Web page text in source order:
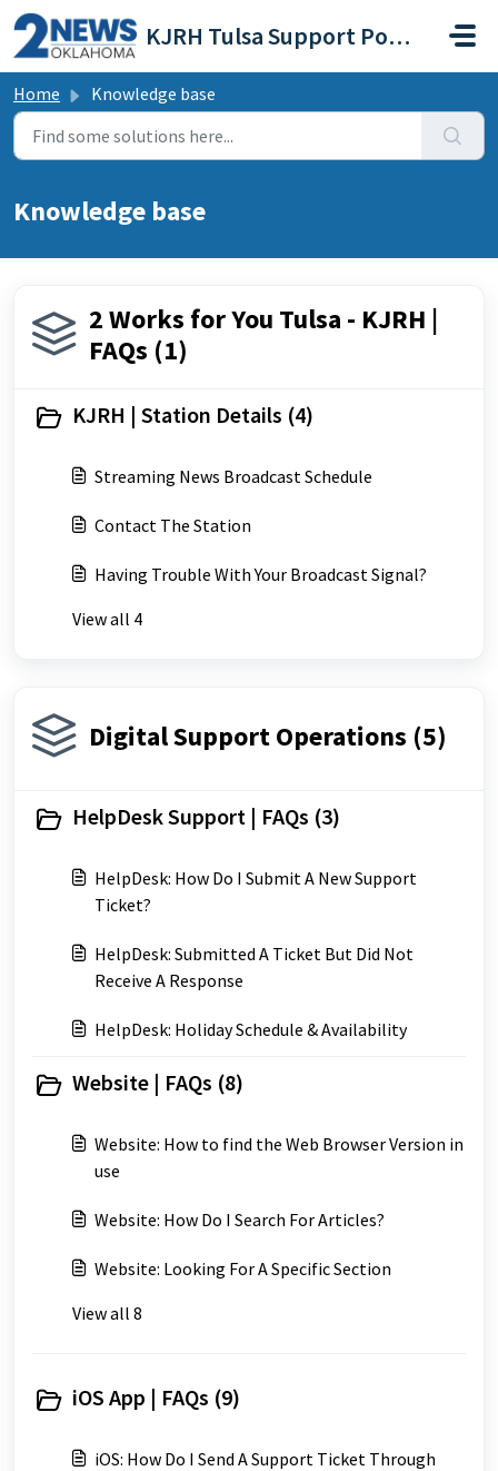
Skip to main content
KJRH Tulsa Support Portal
Home Knowledge base
Knowledge base
2 Works for You Tulsa - KJRH |
FAQs (1)
KJRH | Station Details (4)
Streaming News Broadcast Schedule
Contact The Station
Having Trouble With Your Broadcast Signal?
View all 4
Digital Support Operations (5)
HelpDesk Support | FAQs (3)
HelpDesk: How Do I Submit A New Support
Ticket?
HelpDesk: Submitted A Ticket But Did Not
Receive A Response
HelpDesk: Holiday Schedule & Availability
Website | FAQs (8)
Website: How to find the Web Browser Version in
use
Website: How Do I Search For Articles?
Website: Looking For A Specific Section
View all 8
iOS App | FAQs (9)
iOS: How Do I Send A Support Ticket Through